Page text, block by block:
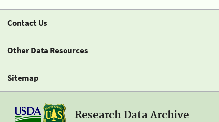
Contact Us
Other Data Resources
Sitemap
Research Data Archive